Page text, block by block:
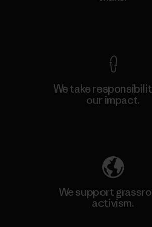
We take
our impact.
We support
activism.